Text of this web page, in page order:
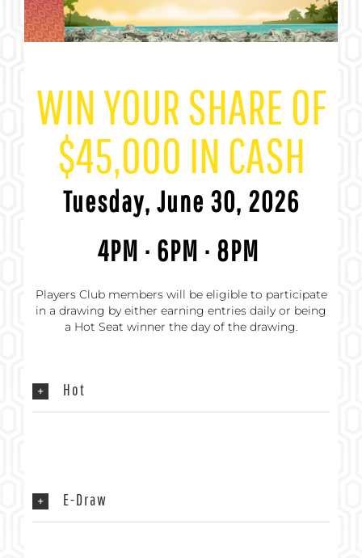
WIN YOUR SHARE OF
$45,000 IN CASH
Tuesday, June 30, 2026
4PM · 6PM · 8PM
Players Club members will be eligible to participate
in a drawing by either earning entries daily or being
a Hot Seat winner the day of the drawing.
Hot
E-Draw